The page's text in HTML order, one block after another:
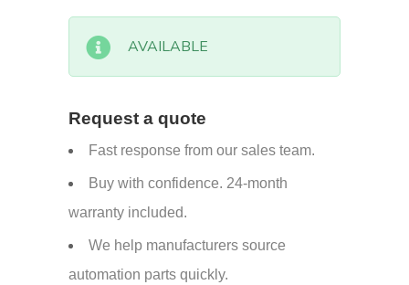
AVAILABLE
Request a quote
Fast response from our sales team.
Buy with confidence. 24-month
warranty included.
We help manufacturers source
automation parts quickly.